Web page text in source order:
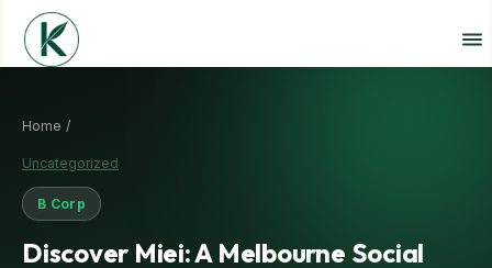
Home /
Uncategorized
B Corp
Discover Miei: A Melbourne Social